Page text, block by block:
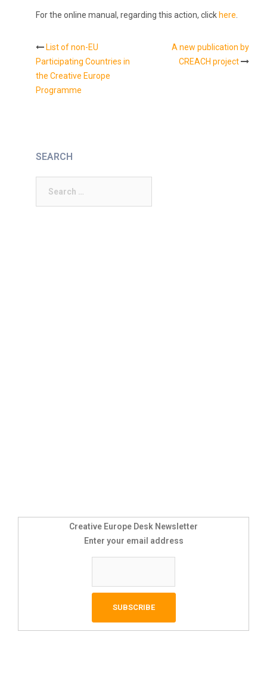
For the online manual, regarding this action, click here
Post
navigation
List of non-EU
Participating Countries in
the Creative Europe
Programme
A new publication by
CREACH project
SEARCH
Creative Europe Desk Newsletter
Enter your email address